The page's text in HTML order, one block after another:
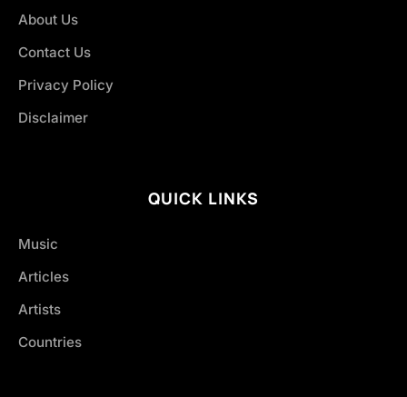
About Us
Contact Us
Privacy Policy
Disclaimer
QUICK LINKS
Music
Articles
Artists
Countries